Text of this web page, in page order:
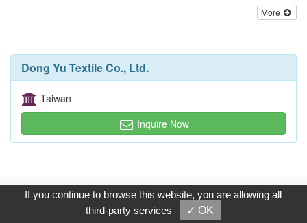
More
Dong Yu Textile Co., Ltd.
Taiwan
Inquire Now
Copyright © 2017, G.T. Internet Information Co.,Ltd. All Rights
Reserved.
If you continue to browse this website, you are allowing all
third-party services
✓ OK